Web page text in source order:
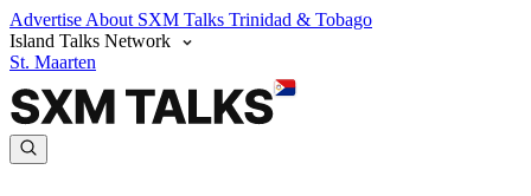
Advertise About SXM Talks Trinidad & Tobago
Island Talks Network
St. Maarten